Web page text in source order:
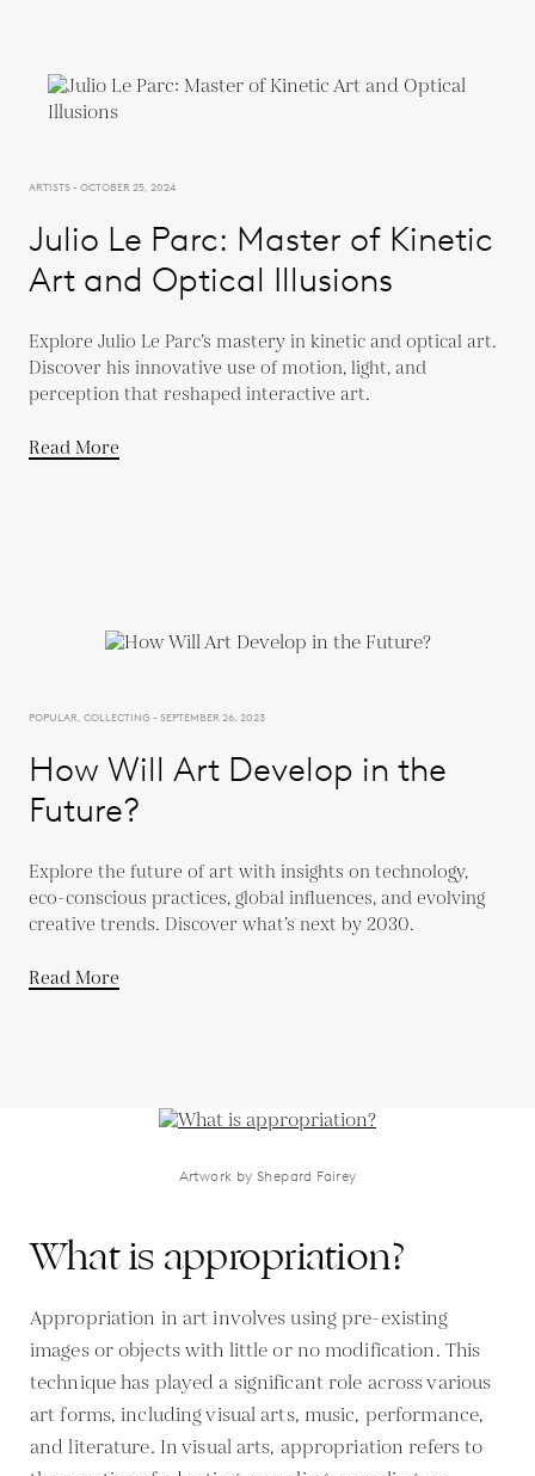
ARTISTS - OCTOBER 25, 2024
Julio Le Parc: Master of Kinetic
Art and Optical Illusions
Explore Julio Le Parc’s mastery in kinetic and optical art.
Discover his innovative use of motion, light, and
perception that reshaped interactive art.
Read More
POPULAR, COLLECTING - SEPTEMBER 26, 2023
How Will Art Develop in the
Future?
Explore the future of art with insights on technology,
eco-conscious practices, global influences, and evolving
creative trends. Discover what’s next by 2030.
Read More
Artwork by Shepard Fairey
What is appropriation?
Appropriation in art involves using pre-existing
images or objects with little or no modification. This
technique has played a significant role across various
art forms, including visual arts, music, performance,
and literature. In visual arts, appropriation refers to